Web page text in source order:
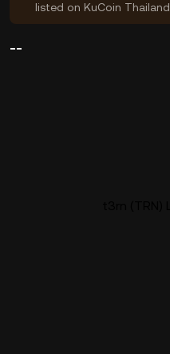
listed on KuCoin Thailand.
--